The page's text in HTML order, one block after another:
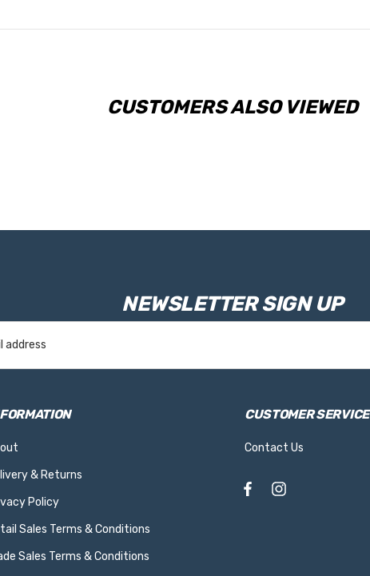
CUSTOMERS ALSO VIEWED
NEWSLETTER SIGN UP
& Returns
Policy
Sales Terms & Conditions
Sales Terms & Conditions
CUSTOMER SERVICE
Contact Us